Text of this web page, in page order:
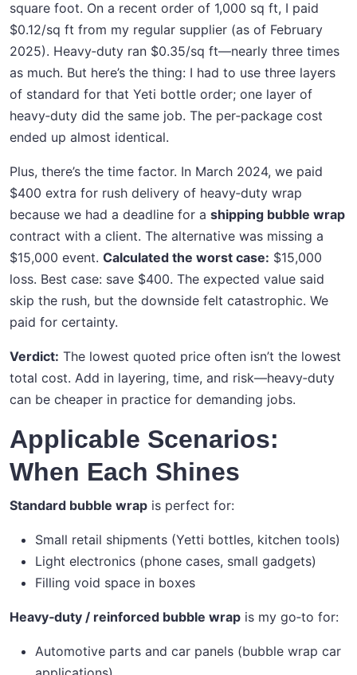
square foot. On a recent order of 1,000 sq ft, I paid
$0.12/sq ft from my regular supplier (as of February
2025). Heavy‑duty ran $0.35/sq ft—nearly three times
as much. But here’s the thing: I had to use three layers
of standard for that Yeti bottle order; one layer of
heavy‑duty did the same job. The per‑package cost
ended up almost identical.
Plus, there’s the time factor. In March 2024, we paid
$400 extra for rush delivery of heavy‑duty wrap
because we had a deadline for a shipping bubble wrap
contract with a client. The alternative was missing a
$15,000 event. Calculated the worst case: $15,000
loss. Best case: save $400. The expected value said
skip the rush, but the downside felt catastrophic. We
paid for certainty.
Verdict: The lowest quoted price often isn’t the lowest
total cost. Add in layering, time, and risk—heavy‑duty
can be cheaper in practice for demanding jobs.
Applicable Scenarios:
When Each Shines
Standard bubble wrap is perfect for:
Small retail shipments (Yetti bottles, kitchen tools)
Light electronics (phone cases, small gadgets)
Filling void space in boxes
Heavy‑duty / reinforced bubble wrap is my go‑to for:
Automotive parts and car panels (bubble wrap car